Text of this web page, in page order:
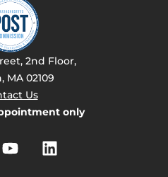
2nd Floor,
MA 02109
Us
only